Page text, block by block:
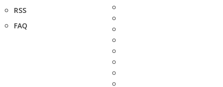
RSS
FAQ